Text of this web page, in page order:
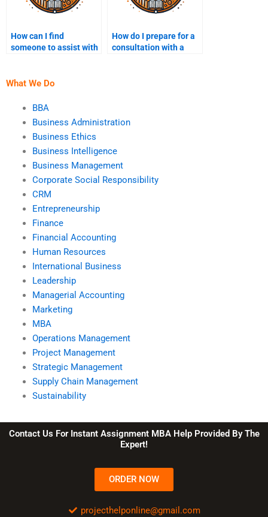
How can I find
someone to assist with
How do I prepare for a
consultation with a
What We Do
BBA
Business Administration
Business Ethics
Business Intelligence
Business Management
Corporate Social Responsibility
CRM
Entrepreneurship
Finance
Financial Accounting
Human Resources
International Business
Leadership
Managerial Accounting
Marketing
MBA
Operations Management
Project Management
Strategic Management
Supply Chain Management
Sustainability
Contact Us For Instant Assignment MBA Help Provided By The
Expert!
ORDER NOW
projecthelponline@gmail.com